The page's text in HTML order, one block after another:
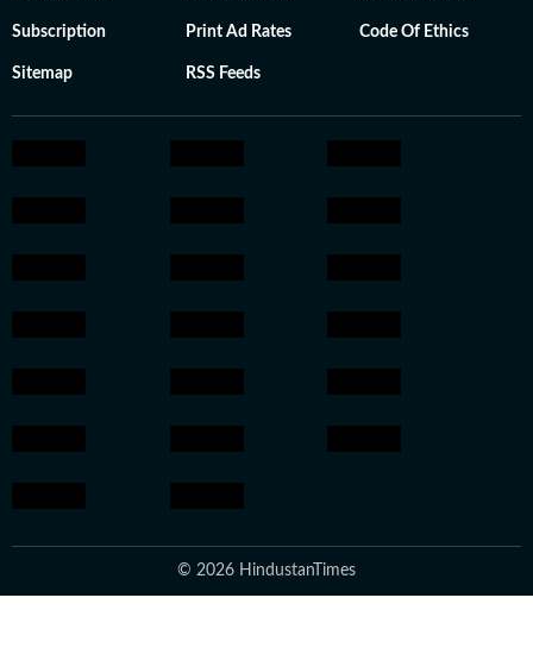
Subscription Print Ad Rates Code Of Ethics
Sitemap RSS Feeds
© 2026 HindustanTimes